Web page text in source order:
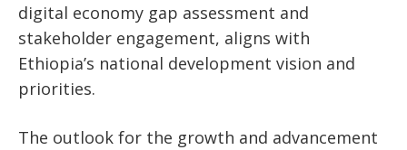
digital economy gap assessment and
stakeholder engagement, aligns with
Ethiopia’s national development vision and
priorities.
The outlook for the growth and advancement